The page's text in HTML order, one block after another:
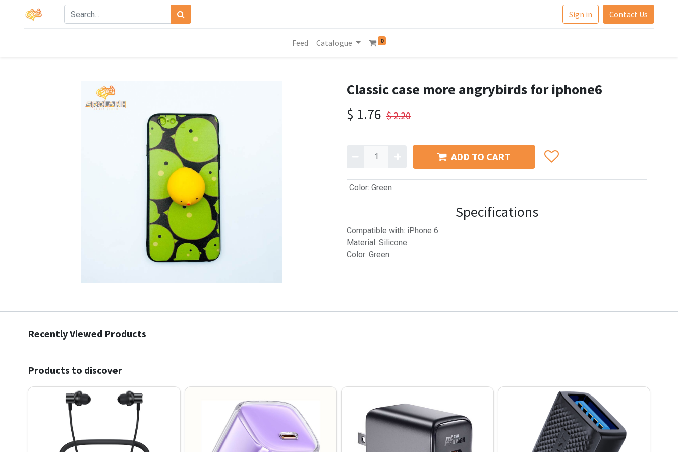
Sign in Contact Us
Feed Catalogue 0
Classic case more angrybirds for iphone6
$ 1.76 $2.20
ADD TO CART
Color: Green
Specifications
Compatible with: iPhone 6
Material: Silicone
Color: Green
Recently Viewed Products
Products to discover